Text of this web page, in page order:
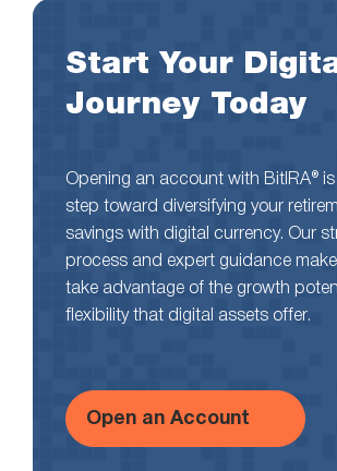
Start Your
Journey Today
Opening an account with BitIRA®
step toward diversifying your
savings with digital currency. Our
process and expert guidance
take advantage of the growth
flexibility that digital assets offer.
Open an Account